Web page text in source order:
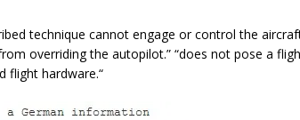
technique cannot engage or control the
overriding the autopilot.” “does not pose a
flight hardware.“